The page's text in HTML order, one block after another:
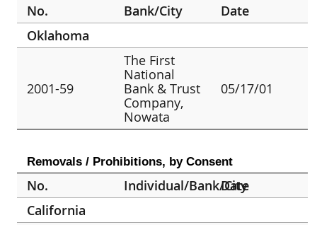
No. Bank/City
Date
Oklahoma
2001-59
The First
National
Bank & Trust
Company,
Nowata
05/17/01
Removals / Prohibitions, by Consent
No. Individual/Bank/City
Date
California